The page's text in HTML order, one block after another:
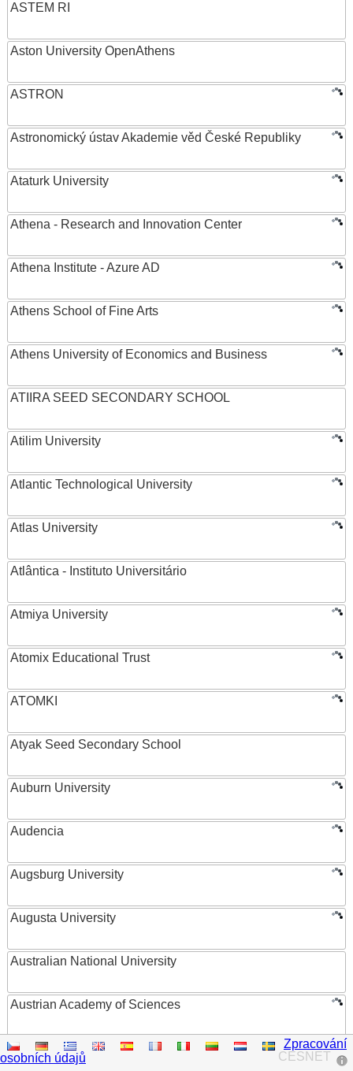
ASTEM RI
Aston University OpenAthens
ASTRON
Astronomický ústav Akademie věd České Republiky
Ataturk University
Athena - Research and Innovation Center
Athena Institute - Azure AD
Athens School of Fine Arts
Athens University of Economics and Business
ATIIRA SEED SECONDARY SCHOOL
Atilim University
Atlantic Technological University
Atlas University
Atlântica - Instituto Universitário
Atmiya University
Atomix Educational Trust
ATOMKI
Atyak Seed Secondary School
Auburn University
Audencia
Augsburg University
Augusta University
Australian National University
Austrian Academy of Sciences
Austrian Federal Ministry of Women, Science and
Research
CESNET
Zpracování
osobních údajů